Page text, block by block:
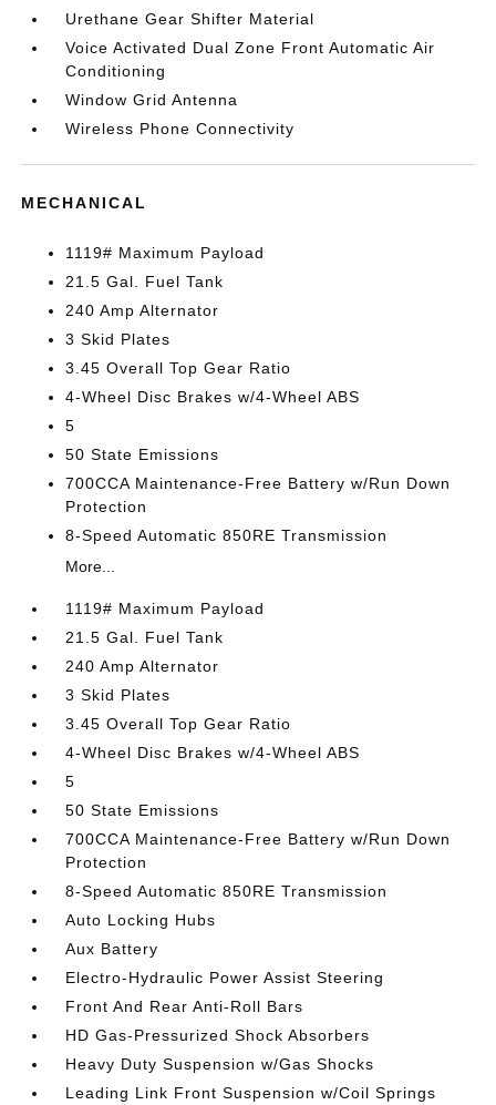
Urethane Gear Shifter Material
Voice Activated Dual Zone Front Automatic Air
Conditioning
Window Grid Antenna
Wireless Phone Connectivity
MECHANICAL
1119# Maximum Payload
21.5 Gal. Fuel Tank
240 Amp Alternator
3 Skid Plates
3.45 Overall Top Gear Ratio
4-Wheel Disc Brakes w/4-Wheel ABS
5
50 State Emissions
700CCA Maintenance-Free Battery w/Run Down
Protection
8-Speed Automatic 850RE Transmission
More...
1119# Maximum Payload
21.5 Gal. Fuel Tank
240 Amp Alternator
3 Skid Plates
3.45 Overall Top Gear Ratio
4-Wheel Disc Brakes w/4-Wheel ABS
5
50 State Emissions
700CCA Maintenance-Free Battery w/Run Down
Protection
8-Speed Automatic 850RE Transmission
Auto Locking Hubs
Aux Battery
Electro-Hydraulic Power Assist Steering
Front And Rear Anti-Roll Bars
HD Gas-Pressurized Shock Absorbers
Heavy Duty Suspension w/Gas Shocks
Leading Link Front Suspension w/Coil Springs